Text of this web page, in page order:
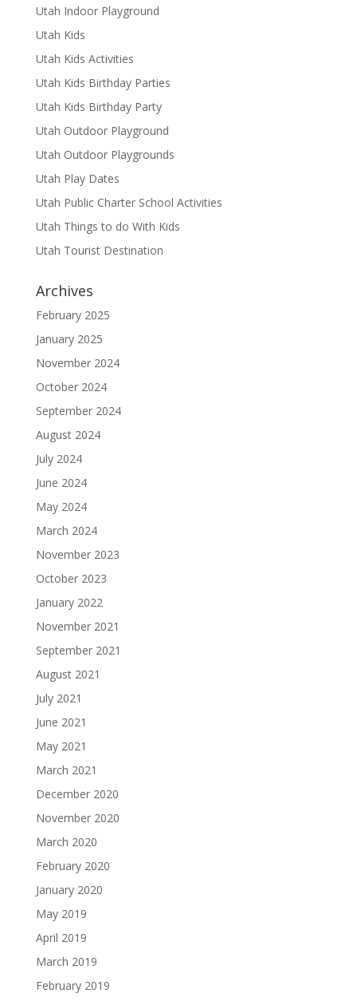
Utah Indoor Playground
Utah Kids
Utah Kids Activities
Utah Kids Birthday Parties
Utah Kids Birthday Party
Utah Outdoor Playground
Utah Outdoor Playgrounds
Utah Play Dates
Utah Public Charter School Activities
Utah Things to do With Kids
Utah Tourist Destination
Archives
February 2025
January 2025
November 2024
October 2024
September 2024
August 2024
July 2024
June 2024
May 2024
March 2024
November 2023
October 2023
January 2022
November 2021
September 2021
August 2021
July 2021
June 2021
May 2021
March 2021
December 2020
November 2020
March 2020
February 2020
January 2020
May 2019
April 2019
March 2019
February 2019